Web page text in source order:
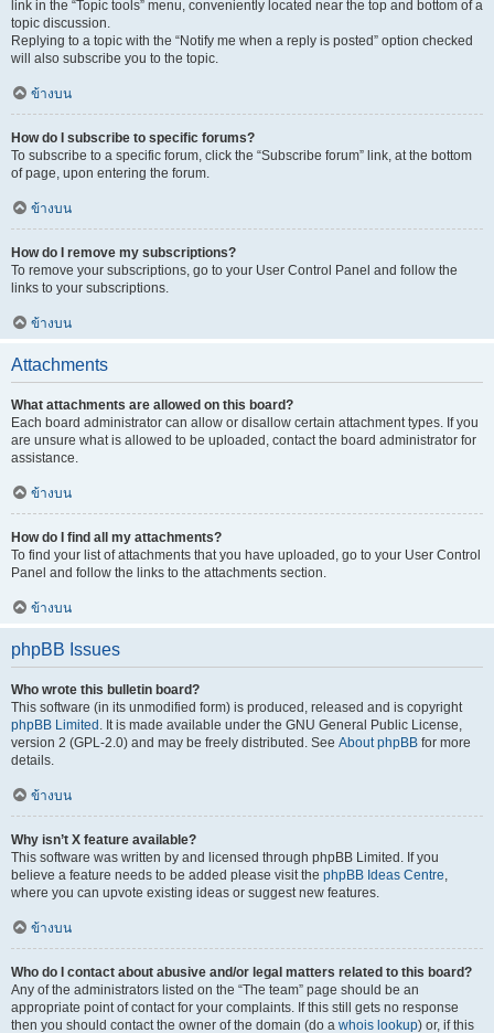
link in the “Topic tools” menu, conveniently located near the top and bottom of a
topic discussion.
Replying to a topic with the “Notify me when a reply is posted” option checked
will also subscribe you to the topic.
ข้างบน
How do I subscribe to specific forums?
To subscribe to a specific forum, click the “Subscribe forum” link, at the bottom
of page, upon entering the forum.
ข้างบน
How do I remove my subscriptions?
To remove your subscriptions, go to your User Control Panel and follow the
links to your subscriptions.
ข้างบน
Attachments
What attachments are allowed on this board?
Each board administrator can allow or disallow certain attachment types. If you
are unsure what is allowed to be uploaded, contact the board administrator for
assistance.
ข้างบน
How do I find all my attachments?
To find your list of attachments that you have uploaded, go to your User Control
Panel and follow the links to the attachments section.
ข้างบน
phpBB Issues
Who wrote this bulletin board?
This software (in its unmodified form) is produced, released and is copyright
phpBB Limited . It is made available under the GNU General Public License,
version 2 (GPL-2.0) and may be freely distributed. See About phpBB for more
details.
ข้างบน
Why isn’t X feature available?
This software was written by and licensed through phpBB Limited. If you
believe a feature needs to be added please visit the phpBB Ideas Centre,
where you can upvote existing ideas or suggest new features.
ข้างบน
Who do I contact about abusive and/or legal matters related to this board?
Any of the administrators listed on the “The team” page should be an
appropriate point of contact for your complaints. If this still gets no response
then you should contact the owner of the domain (do a whois lookup) or, if this